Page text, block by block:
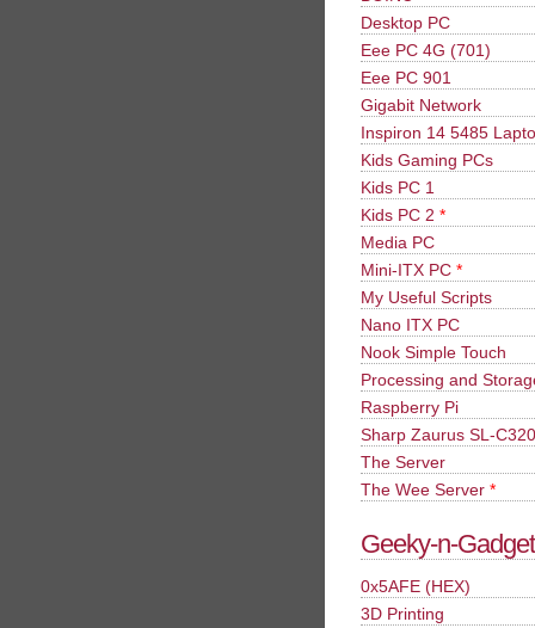
Desktop PC
Eee PC 4G (701)
Eee PC 901
Gigabit Network
Inspiron 14 5485
Kids Gaming PCs
Kids PC 1
Kids PC 2 *
Media PC
Mini-ITX PC *
My Useful Scripts
Nano ITX PC
Nook Simple Touch
Processing and
Raspberry Pi
Sharp Zaurus SL-
The Server
The Wee Server *
Geeky-n-
0x5AFE (HEX)
3D Printing